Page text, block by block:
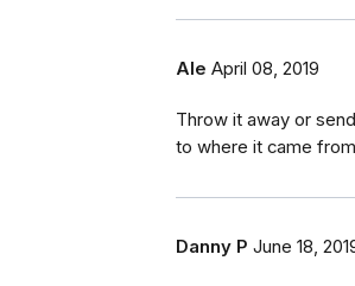
Ale April 08, 2019
Throw it away or
to where it came from
Danny P June 18,